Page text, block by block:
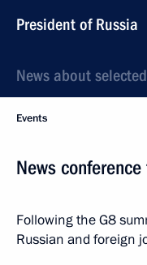
President of Russia
News about
Events
News
Following the G8
Russian and foreign